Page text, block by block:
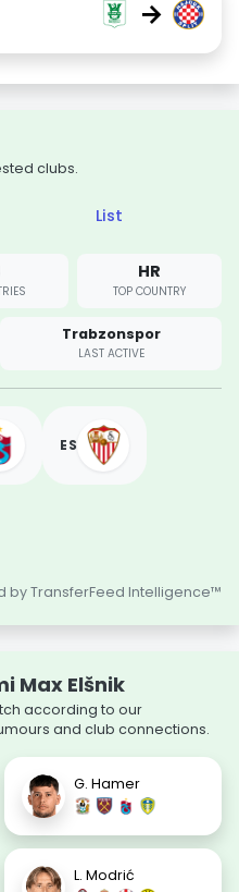
→
clubs.
List
HR
TOP COUNTRY
Trabzonspor
LAST ACTIVE
ES
by TransferFeed Intelligence™
Max Elšnik
according to our
and club connections.
G. Hamer
L. Modrić